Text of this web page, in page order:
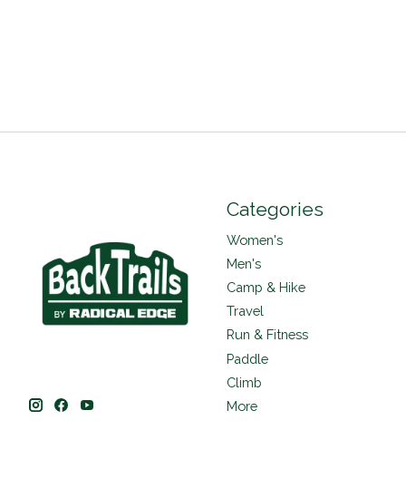
Categories
Women's
Men's
Camp & Hike
Travel
Run & Fitness
Paddle
Climb
More